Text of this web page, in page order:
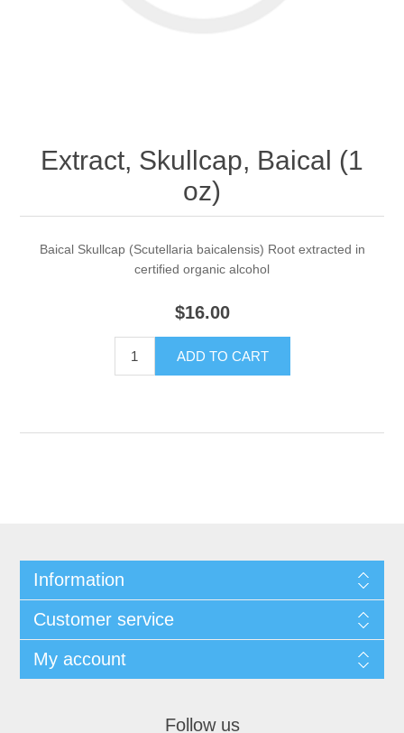
Extract, Skullcap, Baical (1
oz)
Baical Skullcap (Scutellaria baicalensis) Root extracted in
certified organic alcohol
$16.00
Information
Customer service
My account
Follow us